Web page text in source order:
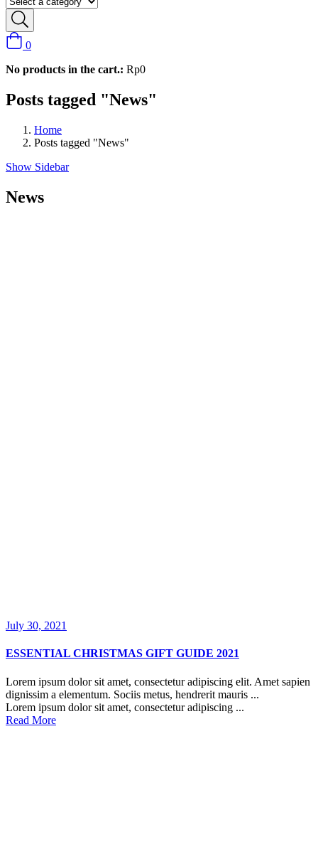
0
No products in the cart.: Rp0
Posts tagged "News"
Home
Posts tagged "News"
Show Sidebar
News
July 30, 2021
ESSENTIAL CHRISTMAS GIFT GUIDE 2021
Lorem ipsum dolor sit amet, consectetur adipiscing elit. Amet sapien
dignissim a elementum. Sociis metus, hendrerit mauris ...
Lorem ipsum dolor sit amet, consectetur adipiscing ...
Read More